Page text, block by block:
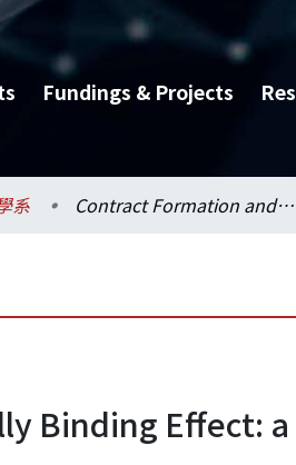
Fundings & Projects
系 Contract Formation and Legally Binding Effect: a Study on Contract Formation in New Contexts
Binding Effect: